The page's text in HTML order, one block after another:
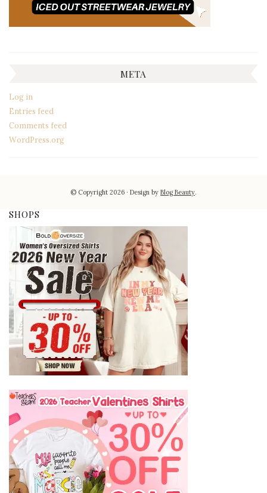
META
Log in
Entries feed
Comments feed
WordPress.org
© Copyright 2026 Design byBlog Beauty.
SHOPS